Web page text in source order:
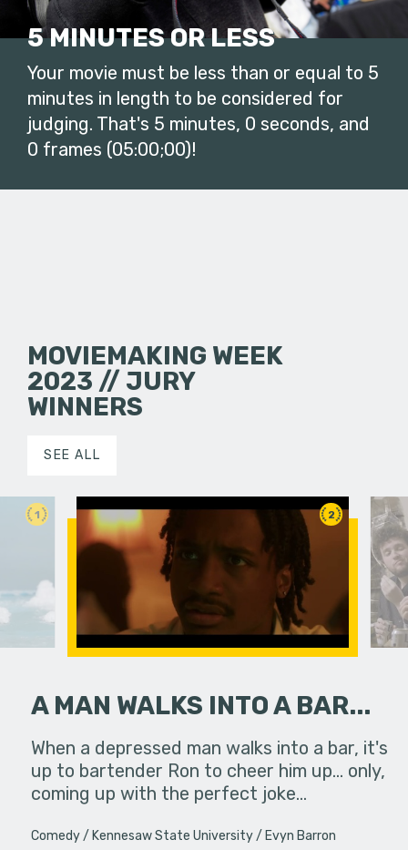
5 MINUTES OR LESS
Your movie must be less than or equal to 5
minutes in length to be considered for
judging. That's 5 minutes, 0 seconds, and
0 frames (05:00;00)!
MOVIEMAKING WEEK
2023 // JURY
WINNERS
SEE ALL
1
assures
really.
2
A MAN WALKS INTO A BAR...
When a depressed man walks into a bar, it's
up to bartender Ron to cheer him up... only,
coming up with the perfect joke…
Comedy Kennesaw State University Evyn Barron
A girl